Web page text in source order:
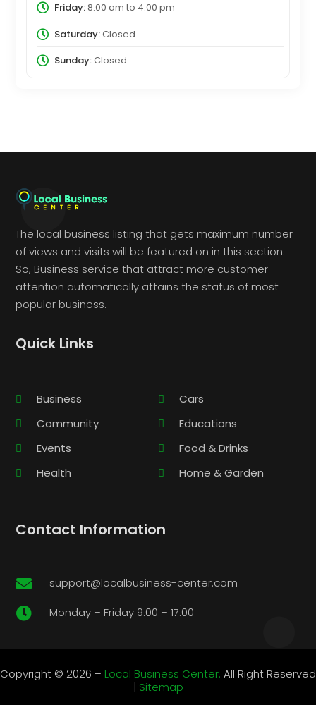
Friday:8:00 am to 4:00 pm
Saturday:Closed
Sunday:Closed
The local business listing that gets maximum number
of views and visits will be featured on in this section.
So, Business service that attract more customer
attention automatically attains the status of most
popular business.
Quick Links
Business
Cars
Community
Educations
Events
Food & Drinks
Health
Home & Garden
Contact Information
 support@localbusiness-center.com
 Monday – Friday 9:00 – 17:00
Copyright © 2026 – Local Business Center. All Right Reserved
| Sitemap